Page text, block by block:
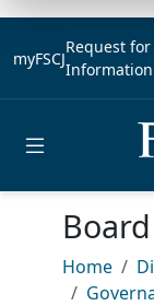
myFSCJ
Request for
Information
Home